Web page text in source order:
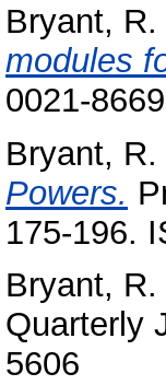
Bryant, R.
modules
0021-8669
Bryant, R.
Powers.
175-196.
Bryant, R.
Quarterly
5606